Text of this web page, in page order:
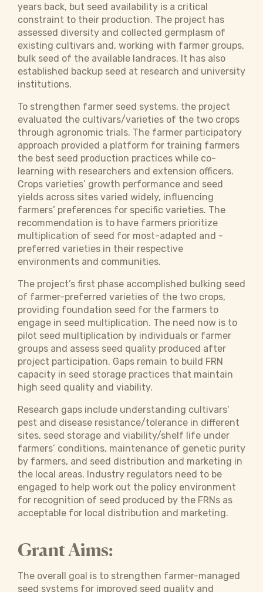
years back, but seed availability is a critical
constraint to their production. The project has
assessed diversity and collected germplasm of
existing cultivars and, working with farmer groups,
bulk seed of the available landraces. It has also
established backup seed at research and university
institutions.
To strengthen farmer seed systems, the project
evaluated the cultivars/varieties of the two crops
through agronomic trials. The farmer participatory
approach provided a platform for training farmers
the best seed production practices while co-
learning with researchers and extension officers.
Crops varieties’ growth performance and seed
yields across sites varied widely, influencing
farmers’ preferences for specific varieties. The
recommendation is to have farmers prioritize
multiplication of seed for most-adapted and -
preferred varieties in their respective
environments and communities.
The project’s first phase accomplished bulking seed
of farmer-preferred varieties of the two crops,
providing foundation seed for the farmers to
engage in seed multiplication. The need now is to
pilot seed multiplication by individuals or farmer
groups and assess seed quality produced after
project participation. Gaps remain to build FRN
capacity in seed storage practices that maintain
high seed quality and viability.
Research gaps include understanding cultivars’
pest and disease resistance/tolerance in different
sites, seed storage and viability/shelf life under
farmers’ conditions, maintenance of genetic purity
by farmers, and seed distribution and marketing in
the local areas. Industry regulators need to be
engaged to help work out the policy environment
for recognition of seed produced by the FRNs as
acceptable for local distribution and marketing.
Grant Aims:
The overall goal is to strengthen farmer-managed
seed systems for improved seed quality and